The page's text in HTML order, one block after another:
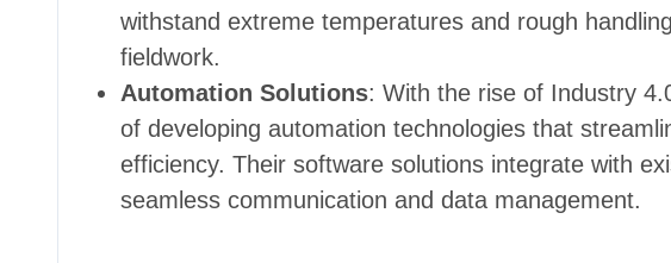
withstand extreme temperatures and rough
fieldwork.
Automation Solutions: With the rise of Industry
of developing automation technologies that
efficiency. Their software solutions integrate with
seamless communication and data management.